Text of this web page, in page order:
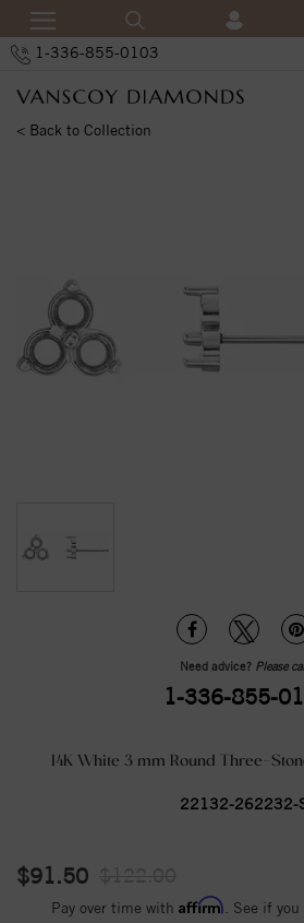
1-336-855-0103
< Back to Collection
Need advice? Please
1-336-855-
14K White 3 mm Round Three-
22132-262232-
$91.50
Pay over time with Affirm . See if